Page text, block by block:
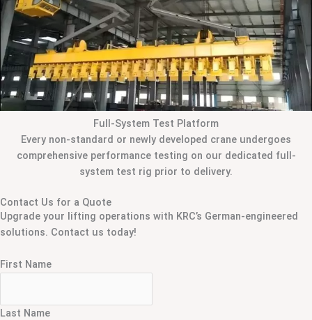
Full-System Test Platform
Every non-standard or newly developed crane undergoes
comprehensive performance testing on our dedicated full-
system test rig prior to delivery.
Contact Us for a Quote
Upgrade your lifting operations with KRC’s German-engineered
solutions. Contact us today!
First Name
Last Name